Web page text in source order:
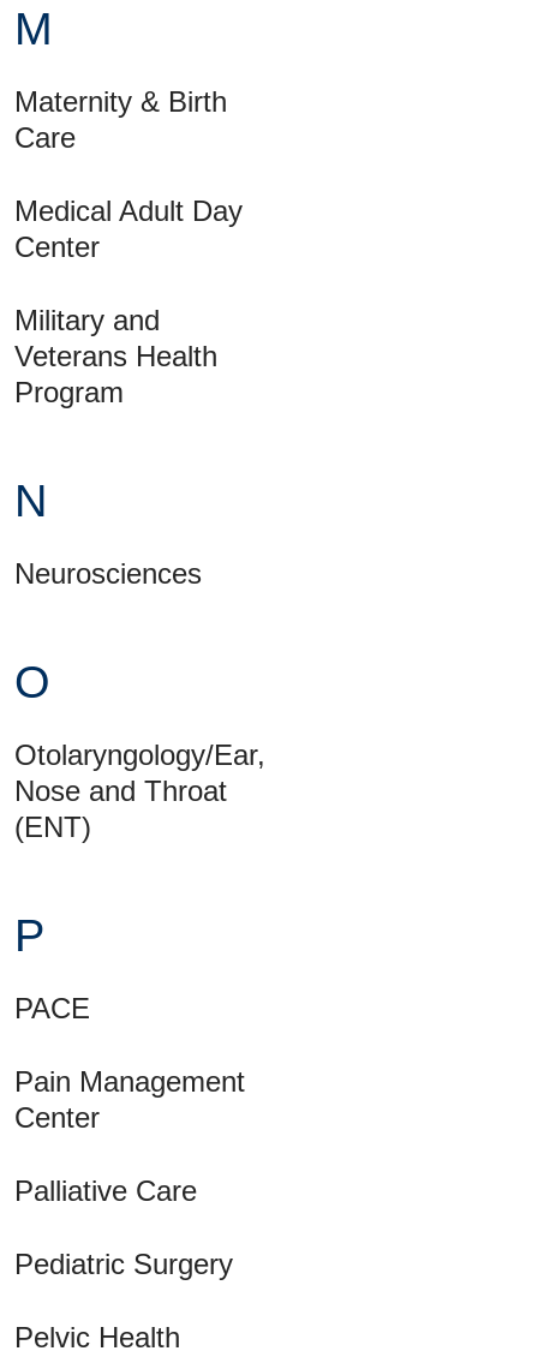
M
Maternity & Birth
Care
Medical Adult Day
Center
Military and
Veterans Health
Program
N
Neurosciences
O
Otolaryngology/Ear,
Nose and Throat
(ENT)
P
PACE
Pain Management
Center
Palliative Care
Pediatric Surgery
Pelvic Health